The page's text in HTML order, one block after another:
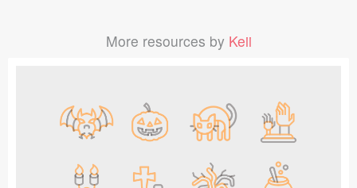
More resources by Keii